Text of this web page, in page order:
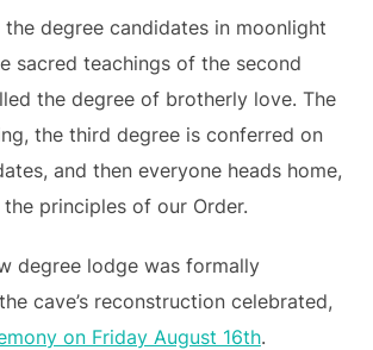
the degree candidates in moonlight
sacred teachings of the second
the degree of brotherly love. The
the third degree is conferred on
and then everyone heads home,
principles of our Order.
degree lodge was formally
cave’s reconstruction celebrated,
on Friday August 16th.